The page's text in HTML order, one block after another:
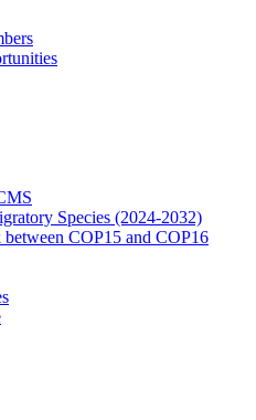
Species (2024-2032)
COP15 and COP16